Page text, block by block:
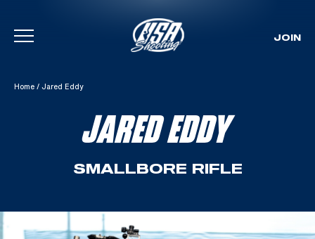
Skip To Content
JOIN
Home / Jared Eddy
JARED EDDY
SMALLBORE RIFLE